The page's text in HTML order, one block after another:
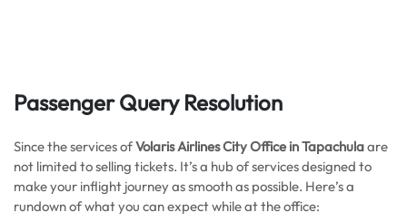
Passenger Query Resolution
Since the services ofVolaris Airlines City Office in Tapachulaare
not limited to selling tickets. It’s a hub of services designed to
make your inflight journey as smooth as possible. Here’s a
rundown of what you can expect while at the office: